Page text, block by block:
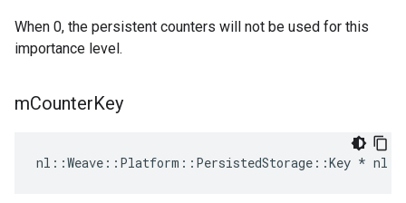
When 0, the persistent counters will not be used for this
importance level.
mCounterKey
nl::Weave::Platform::PersistedStorage::Key *